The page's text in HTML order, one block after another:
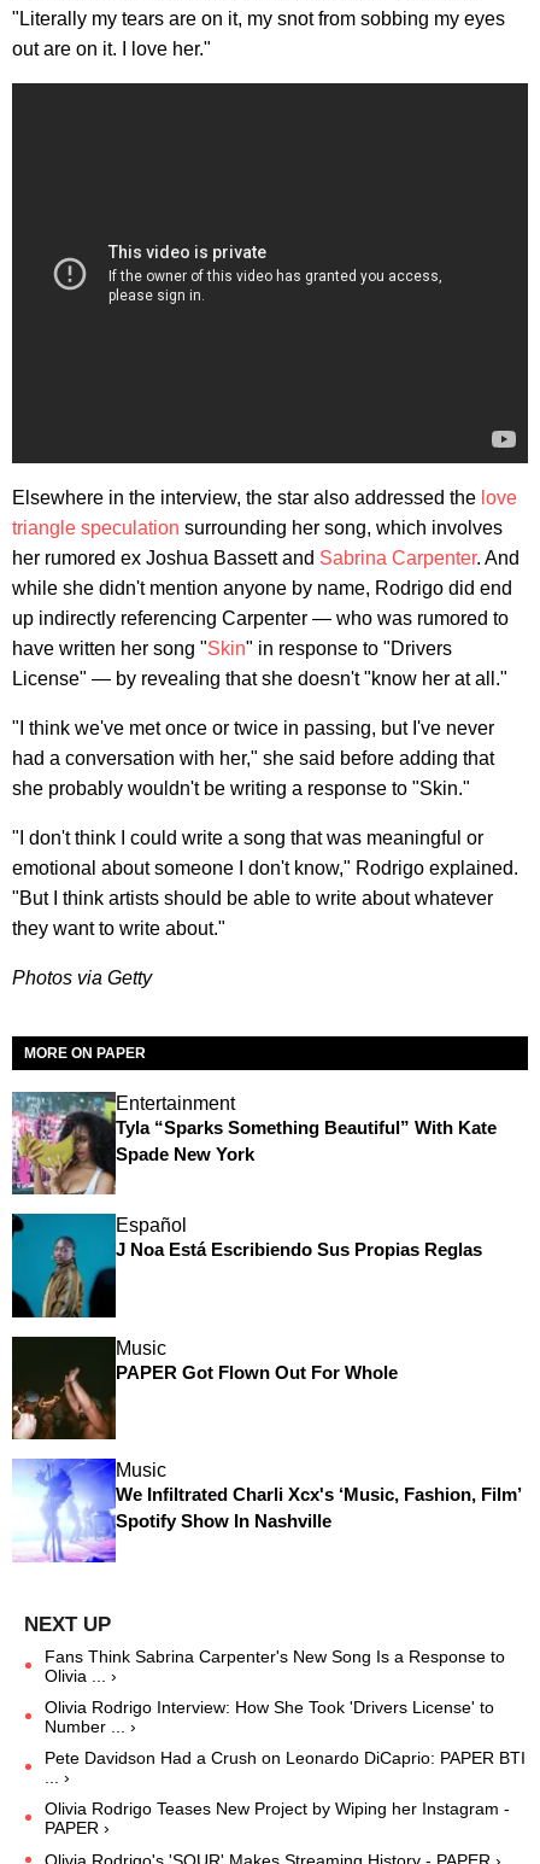
"Literally my tears are on it, my snot from sobbing my eyes
out are on it. I love her."
Elsewhere in the interview, the star also addressed the love
triangle speculation surrounding her song, which involves
her rumored ex Joshua Bassett and Sabrina Carpenter. And
while she didn't mention anyone by name, Rodrigo did end
up indirectly referencing Carpenter — who was rumored to
have written her song "Skin" in response to "Drivers
License" — by revealing that she doesn't "know her at all."
"I think we've met once or twice in passing, but I've never
had a conversation with her," she said before adding that
she probably wouldn't be writing a response to "Skin."
"I don't think I could write a song that was meaningful or
emotional about someone I don't know," Rodrigo explained.
"But I think artists should be able to write about whatever
they want to write about."
Photos via Getty
MORE ON PAPER
Entertainment
Tyla “Sparks Something Beautiful” With Kate
Spade New York
Español
J Noa Está Escribiendo Sus Propias Reglas
Music
PAPER Got Flown Out For Whole
Music
We Infiltrated Charli Xcx's ‘Music, Fashion, Film’
Spotify Show In Nashville
Fans Think Sabrina Carpenter's New Song Is a Response to
Olivia ... ›
Olivia Rodrigo Interview: How She Took 'Drivers License' to
Number ... ›
Pete Davidson Had a Crush on Leonardo DiCaprio: PAPER BTI
... ›
Olivia Rodrigo Teases New Project by Wiping her Instagram -
PAPER ›
Olivia Rodrigo's 'SOUR' Makes Streaming History - PAPER ›